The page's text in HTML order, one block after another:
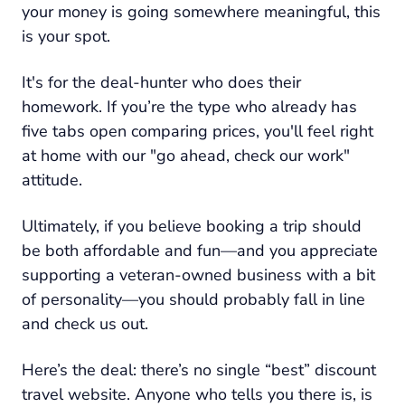
your money is going somewhere meaningful, this
is your spot.
It's for the deal-hunter who does their
homework. If you’re the type who already has
five tabs open comparing prices, you'll feel right
at home with our "go ahead, check our work"
attitude.
Ultimately, if you believe booking a trip should
be both affordable and fun—and you appreciate
supporting a veteran-owned business with a bit
of personality—you should probably fall in line
and check us out.
Here’s the deal: there’s no single “best” discount
travel website. Anyone who tells you there is, is